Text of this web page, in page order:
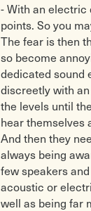
- With an electric
points. So you
The fear is then
so become
dedicated sound
discreetly with
the levels until
hear themselves
And then they
always being
few speakers
acoustic or
well as being far